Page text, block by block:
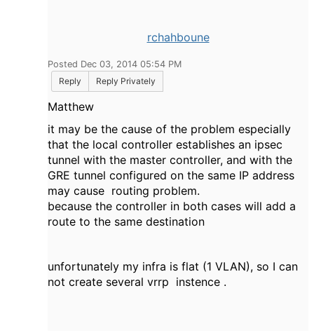
rchahboune
Posted Dec 03, 2014 05:54 PM
Reply
Reply Privately
Matthew
it may be the cause of the problem especially
that the local controller establishes an ipsec
tunnel with the master controller, and with the
GRE tunnel configured on the same IP address
may cause routing problem.
because the controller in both cases will add a
route to the same destination
unfortunately my infra is flat (1 VLAN), so I can
not create several vrrp instence .